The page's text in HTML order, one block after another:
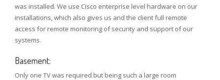
was installed. We use Cisco enterprise level hardware on our
installations, which also gives us and the client full remote
access for remote monitoring of security and support of our
systems.
Basement:
Only one TV was required but being such a large room